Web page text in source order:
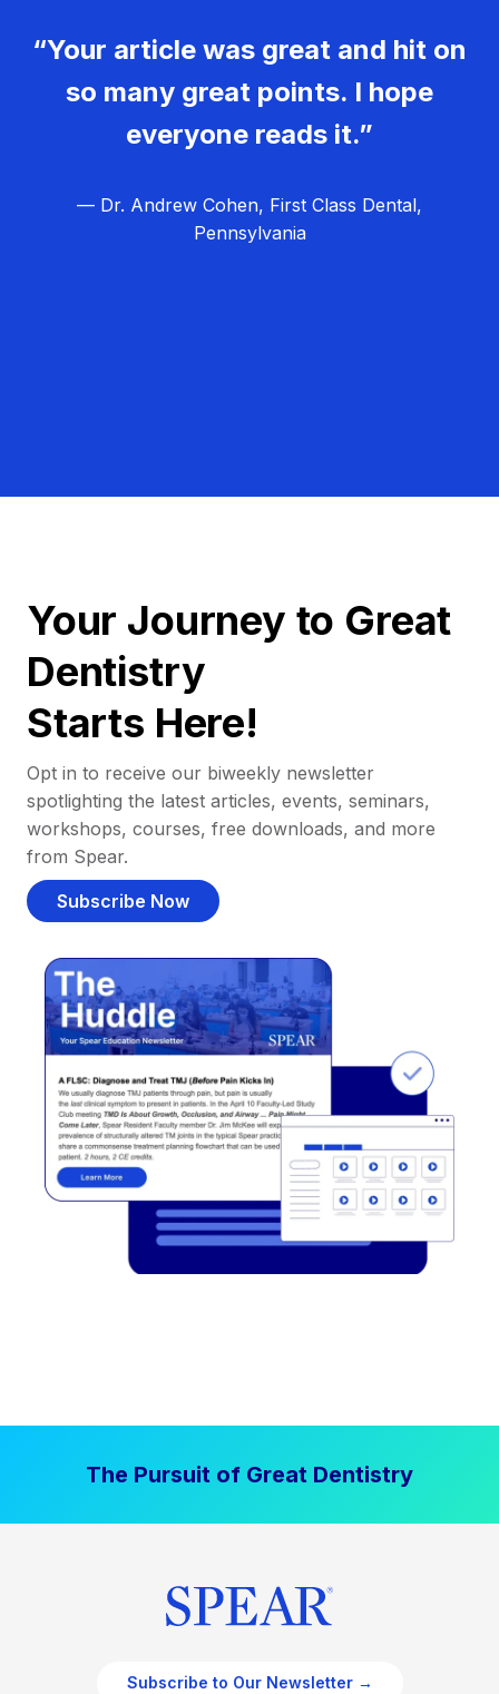
“Your article was great and hit on
so many great points. I hope
everyone reads it.”
— Dr. Andrew Cohen, First Class Dental,
Pennsylvania
Your Journey to Great
Dentistry
Starts Here!
Opt in to receive our biweekly newsletter
spotlighting the latest articles, events, seminars,
workshops, courses, free downloads, and more
from Spear.
Subscribe Now
The Pursuit of Great Dentistry
Subscribe to Our Newsletter →